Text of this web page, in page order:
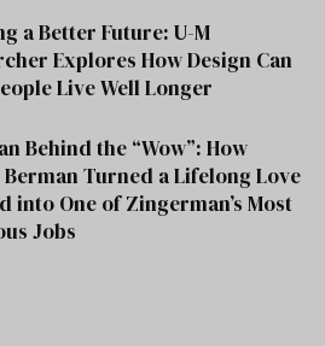
a Better Future: U-M
Explores How Design Can
Live Well Longer
Behind the “Wow”: How
Berman Turned a Lifelong Love
into One of Zingerman’s Most
Jobs